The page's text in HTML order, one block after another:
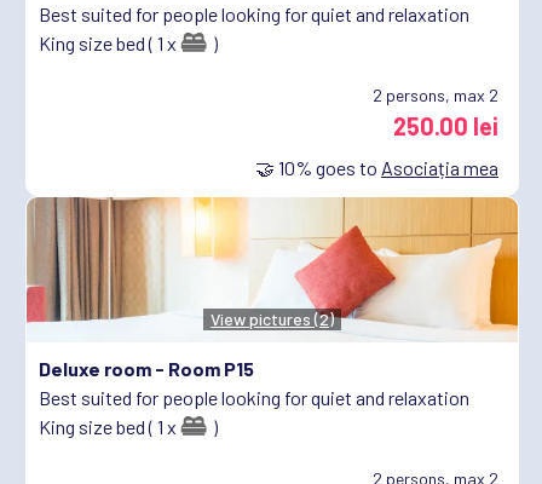
Best suited for people looking for quiet and relaxation
King size bed ( 1 x
)
2 persons, max 2
250.00 lei
🤝 10% goes to Asociația mea
View pictures (2)
Deluxe room - Room P15
Best suited for people looking for quiet and relaxation
King size bed ( 1 x
)
2 persons, max 2